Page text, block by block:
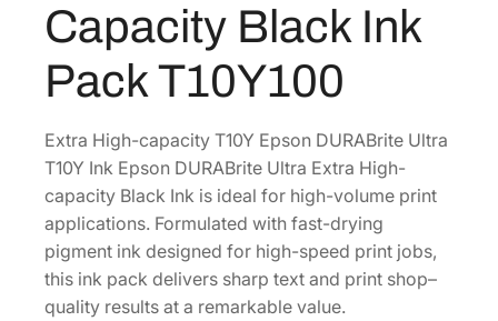
l
r
a
E
x
t
r
a
Capacity Black Ink
Pack T10Y100
Extra High-capacity T10Y Epson DURABrite Ultra
T10Y Ink Epson DURABrite Ultra Extra High-
capacity Black Ink is ideal for high-volume print
applications. Formulated with fast-drying
pigment ink designed for high-speed print jobs,
this ink pack delivers sharp text and print shop–
quality results at a remarkable value.